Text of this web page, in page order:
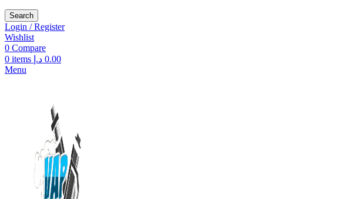
Search
Login / Register
Wishlist
0 Compare
0 items 0.00 د.إ
Menu